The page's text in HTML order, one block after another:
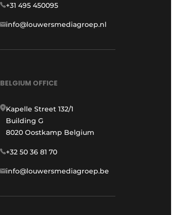
+31 495 450095
info@louwersmediagroep.nl
BELGIUM OFFICE
Kapelle Street 132/1
Building G
8020 Oostkamp Belgium
+32 50 36 81 70
info@louwersmediagroep.be